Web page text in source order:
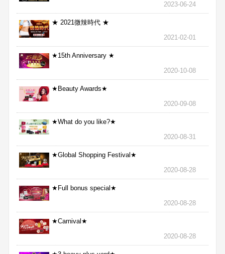
2023-06-24
★ 2021微辣時代 ★
2021-02-01
★15th Anniversary ★
2020-10-08
★Beauty Awards★
2020-09-08
★What do you like?★
2020-08-31
★Global Shopping Festival★
2020-08-28
★Full bonus special★
2020-08-28
★Carnival★
2020-08-28